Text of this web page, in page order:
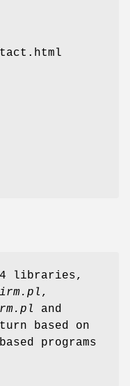
4 libraries,
,
and
based on
programs